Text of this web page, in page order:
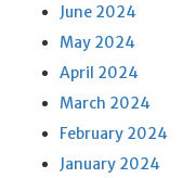
June 2024
May 2024
April 2024
March 2024
February 2024
January 2024